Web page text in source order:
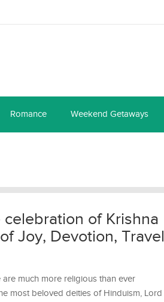
Romance Weekend Getaways
of Krishna
Joy, Devotion, Travel
much more religious than ever
most beloved deities of Hinduism, Lord